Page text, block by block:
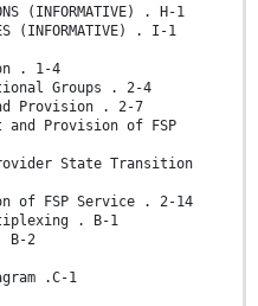
(INFORMATIVE) . H-1
(INFORMATIVE) . I-1
. 1-4
Groups . 2-4
Provision . 2-7
and Provision of FSP
State Transition
of FSP Service . 2-14
. B-1
B-2
.C-1